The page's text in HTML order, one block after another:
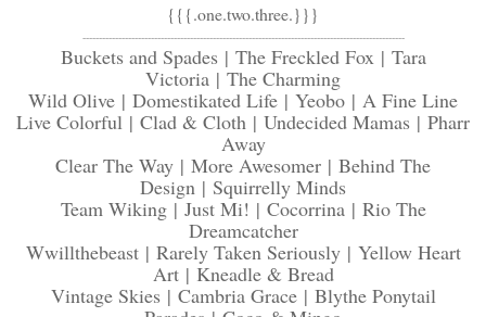
{{{.one.two.three.}}}
---------------------------------------------------------------------------------------------------
Buckets and Spades| The Freckled Fox | Tara
Victoria | The Charming
Wild Olive | Domestikated Life | Yeobo | A Fine Line
Live Colorful | Clad & Cloth | Undecided Mamas | Pharr
Away
Clear The Way | More Awesomer | Behind The
Design | Squirrelly Minds
Team Wiking| Just Mi! | Cocorrina | Rio The
Dreamcatcher
Wwillthebeast| Rarely Taken Seriously| Yellow Heart
Art| Kneadle & Bread
Vintage Skies | Cambria Grace| Blythe Ponytail